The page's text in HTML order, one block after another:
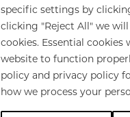
specific settings by
clicking "Reject All" we
cookies. Essential
website to function
policy and privacy policy
how we process your
Itinerary ideas